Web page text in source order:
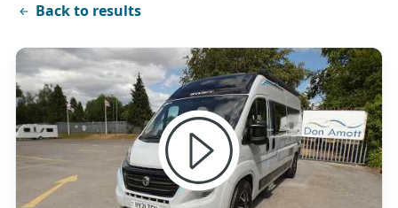
Back to results